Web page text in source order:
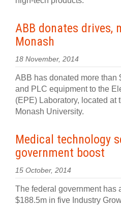
ABB donates drives,
Monash
18 November, 2014
ABB has donated more than
and PLC equipment to the
(EPE) Laboratory, located at
Monash University.
Medical technology
government boost
15 October, 2014
The federal government has
$188.5m in five Industry